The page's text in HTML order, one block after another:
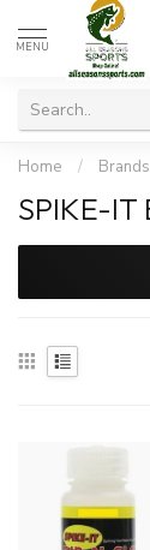
MENU
Home / Brands
SPIKE-IT